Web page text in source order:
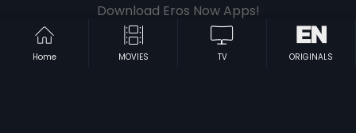
Home MOVIES TV ORIGINALS
Download Eros Now Apps!